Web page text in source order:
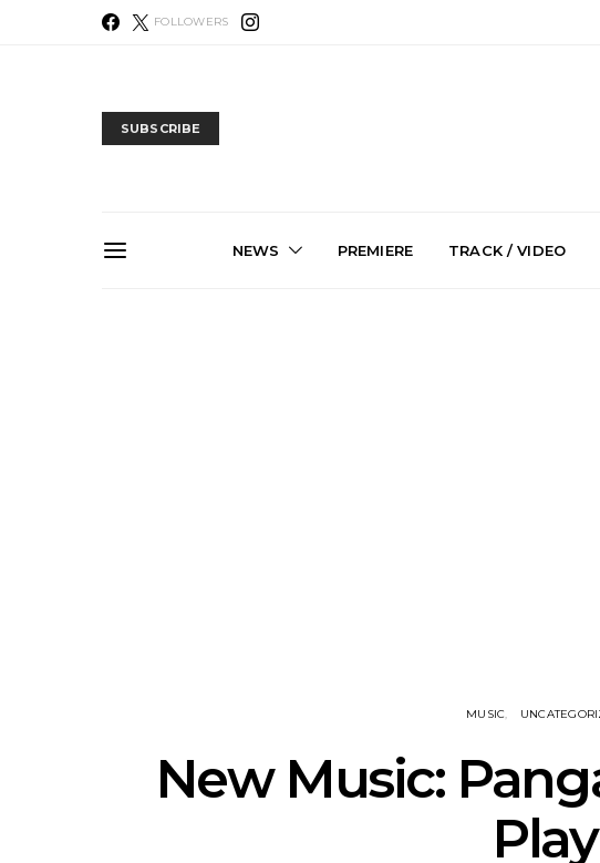
FOLLOWERS
SUBSCRIBE
NEWS PREMIERE TRACK / VIDEO
MUSIC
New Music:
Play